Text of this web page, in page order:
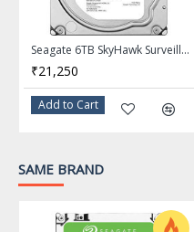
Up to 10TB or over
ATA streaming
64 HD cameras for
1M hours MTBF, 3-
cost of ownership,
Workload rating of
in RAID and multi-drive
Lower power
improves reliability in
Seagate 6TB SkyHawk Surveillance Hard Drive 256MB Cache SATA 6.0Gb/s 3.5" Internal Hard Drive ST6000VX0023
₹21,250
Add to Cart
SAME BRAND